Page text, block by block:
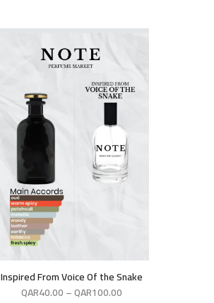
Inspired From Voice Of the Snake
QAR40.00–QAR100.00